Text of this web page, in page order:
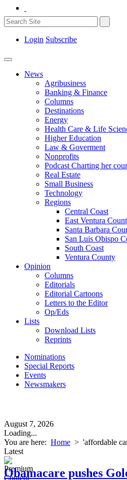
Login Subscribe
News
Agribusiness
Banking & Finance
Columns
Destinations
Energy
Health Care & Life
Higher Education
Law & Goverment
Nonprofits
Podcast Charting her
Real Estate
Small Business
Technology
Regions
Central Coast
East Ventura
Santa Barbara
San Luis Obispo
South Coast
Ventura County
Opinion
Columns
Editorials
Editorial Cartoons
Letters to the Editor
Op/Eds
Lists
Download Lists
Reprints
Nominations
Special Reports
Events
Newsmakers
August 7, 2026
Loading...
You are here: Home > 'affordable
Latest
Obamacare pushes